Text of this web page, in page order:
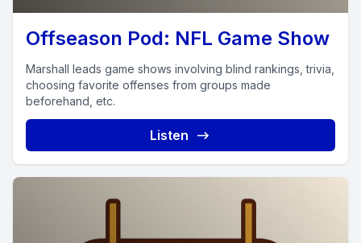
Offseason Pod: NFL Game Show
Marshall leads game shows involving blind rankings, trivia,
choosing favorite offenses from groups made
beforehand, etc.
Listen